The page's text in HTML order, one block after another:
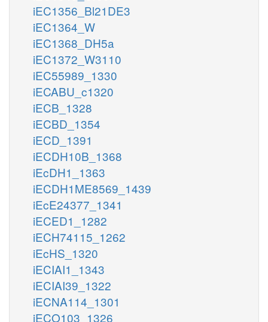
iEC1356_Bl21DE3
iEC1364_W
iEC1368_DH5a
iEC1372_W3110
iEC55989_1330
iECABU_c1320
iECB_1328
iECBD_1354
iECD_1391
iECDH10B_1368
iEcDH1_1363
iECDH1ME8569_1439
iEcE24377_1341
iECED1_1282
iECH74115_1262
iEcHS_1320
iECIAI1_1343
iECIAI39_1322
iECNA114_1301
iECO103_1326